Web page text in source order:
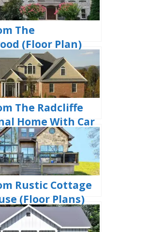
The
(Floor Plan)
The Radcliffe
Home With Car
Plans)
Rustic Cottage
(Floor Plans)